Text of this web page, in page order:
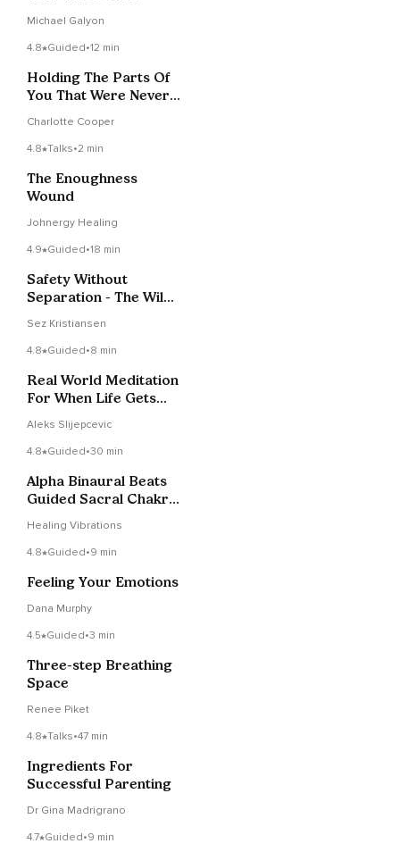
Michael Galyon
4.8 Guided•12 min
Holding The Parts Of
You That Were Never
Charlotte Cooper
4.8 Talks•2 min
The Enoughness
Wound
Johnergy Healing
4.9 Guided•18 min
Safety Without
Separation - The Wild
Sez Kristiansen
4.8 Guided•8 min
Real World Meditation
For When Life Gets
Aleks Slijepcevic
4.8 Guided•30 min
Alpha Binaural Beats
Guided Sacral Chakra
Healing Vibrations
4.8 Guided•9 min
Feeling Your Emotions
Dana Murphy
4.5 Guided•3 min
Three-step Breathing
Space
Renee Piket
4.8 Talks•47 min
Ingredients For
Successful Parenting
Dr Gina Madrigrano
4.7 Guided•9 min